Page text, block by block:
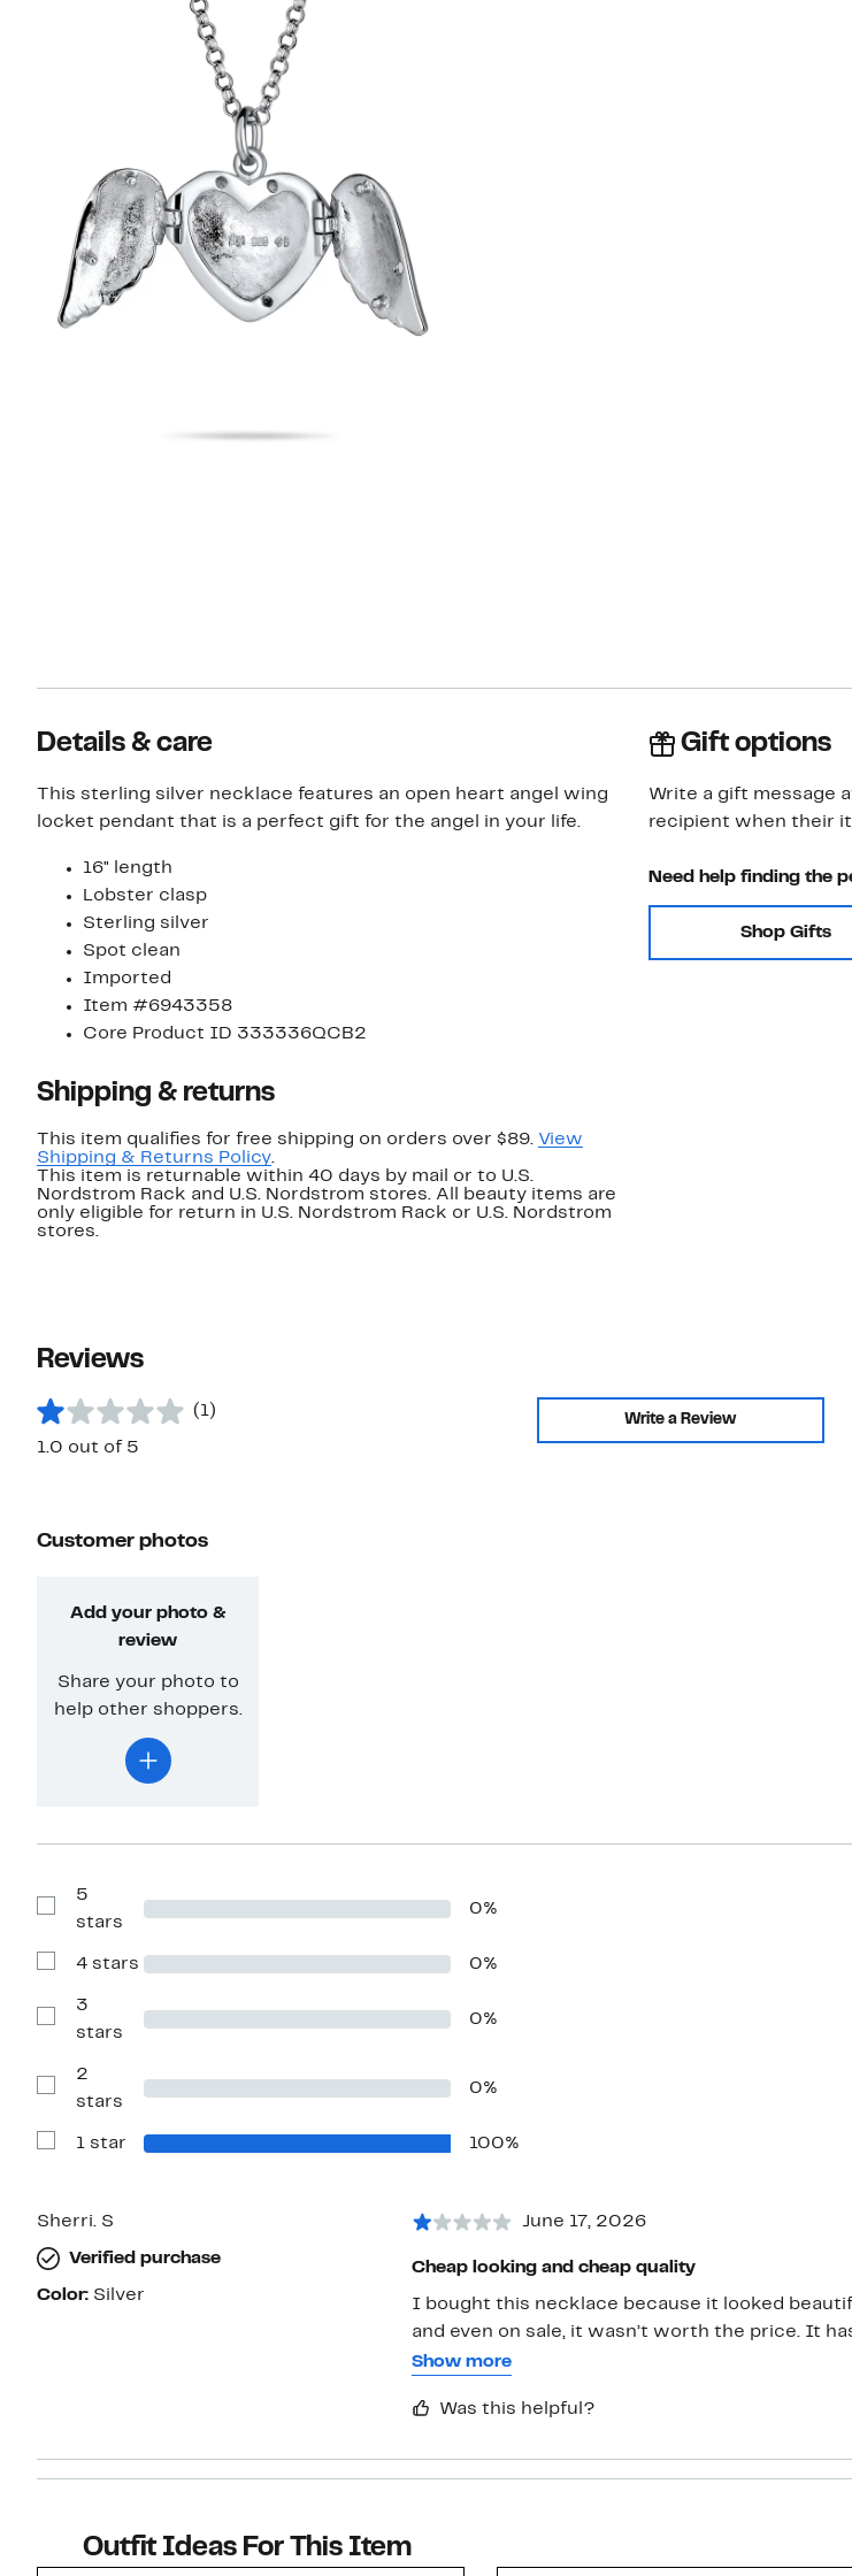
Details & care
This sterling silver necklace features an open heart angel wing
locket pendant that is a perfect gift for the angel in your life.
16" length
Lobster clasp
Sterling silver
Spot clean
Imported
Item #6943358
Core Product ID 333336QCB2
Shipping & returns
This item qualifies for free shipping on orders over $89. View
Shipping & Returns Policy.
This item is returnable within 40 days by mail or to U.S.
Nordstrom Rack and U.S. Nordstrom stores. All beauty items are
only eligible for return in U.S. Nordstrom Rack or U.S. Nordstrom
stores.
Gift options
Write a gift message
recipient when their
Need help finding the
Shop Gifts
Reviews
(1)
1.0 out of 5
Write a Review
Customer photos
Add your photo &
review
Share your photo to
help other shoppers.
Show
Reviews
5
stars
0%
Show
with
stars
4 stars 0%
Show
Reviews
3
stars
0%
Show
Reviews
2
stars
0%
Show
star
1 star 100%
Sherri. S
Verified purchase
Color: Silver
June 17, 2026
Cheap looking and cheap quality
I bought this necklace because it looked
and even on sale, it wasn’t worth the price. It
were not clear and the wings didn’t open up
Show more
Was this helpful?
Outfit Ideas For This Item